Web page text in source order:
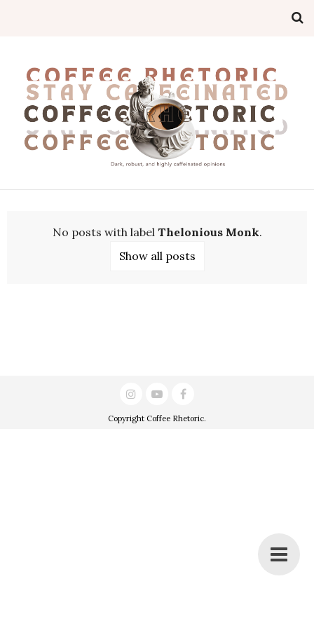
No posts with label Thelonious Monk.
Show all posts
Copyright Coffee Rhetoric.